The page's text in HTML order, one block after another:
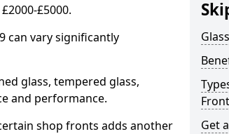
£5000.
can vary significantly
glass, tempered glass,
and performance.
shop fronts adds another
Get